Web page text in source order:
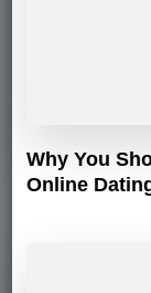
Why You
Online